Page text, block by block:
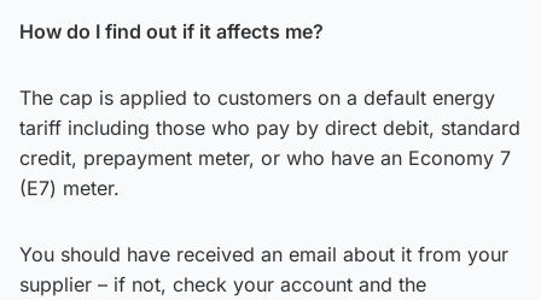
How do I find out if it affects me?
The cap is applied to customers on a default energy
tariff including those who pay by direct debit, standard
credit, prepayment meter, or who have an Economy 7
(E7) meter.
You should have received an email about it from your
supplier – if not, check your account and the